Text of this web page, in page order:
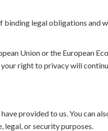
binding legal obligations and
Union or the European
your right to privacy will
provided to us. You can
legal, or security purposes.